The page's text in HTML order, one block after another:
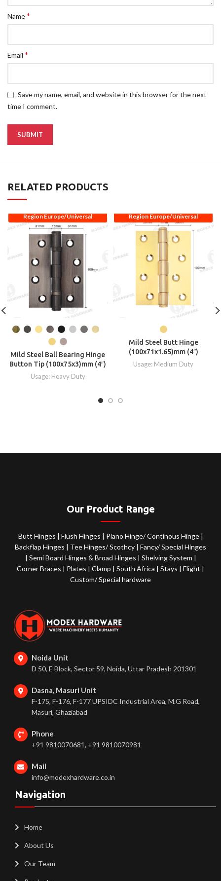
Name*
Email*
Save my name, email, and website in this browser for the next
time I comment.
RELATED PRODUCTS
Region Europe/Universal
Mild Steel Ball Bearing Hinge
Button Tip (100x75x3)mm (4″)
Usage: Heavy Duty
Region Europe/Universal
Mild Steel Butt Hinge
(100x71x1.65)mm (4″)
Usage: Medium Duty
Our Product Range
Butt Hinges | Flush Hinges | Piano Hinge/ Continous Hinge |
Backflap Hinges | Tee Hinges/ Scothcy |Fancy/ Special Hinges
| Semi Board Hinges & Broad Hinges | Shelving System |
Corner Braces | Plates | Clamp | South Africa | Stays | Flight |
Custom/ Special hardware
Noida Unit
D 50, E Block, Sector 59, Noida, Uttar Pradesh 201301
Dasna, Masuri Unit
F-175, F-176, F-177 UPSIDC Industrial Area, M.G Road,
Masuri, Ghaziabad
Phone
+91 9810070681, +91 9810070981
Mail
info@modexhardware.co.in
Navigation
Home
About Us
Our Team